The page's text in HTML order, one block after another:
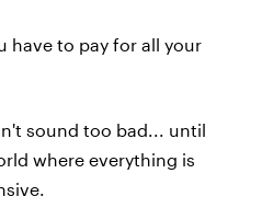
have to pay for all your
sound too bad... until
where everything is